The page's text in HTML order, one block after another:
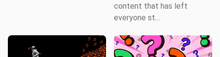
content that has left
everyone st...